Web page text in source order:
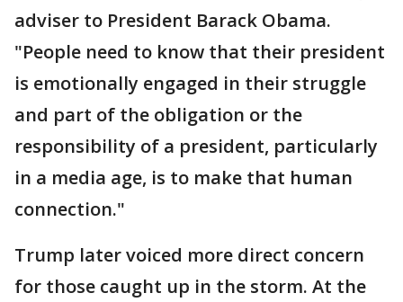
adviser to President Barack Obama.
"People need to know that their president
is emotionally engaged in their struggle
and part of the obligation or the
responsibility of a president, particularly
in a media age, is to make that human
connection."
Trump later voiced more direct concern
for those caught up in the storm. At the